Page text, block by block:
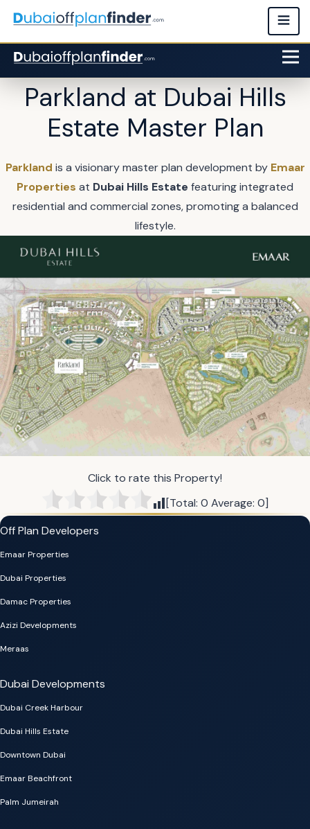
Parkland at Dubai Hills
Estate Master Plan
Parkland is a visionary master plan development by Emaar
Properties at Dubai Hills Estate featuring integrated
residential and commercial zones, promoting a balanced
lifestyle.
Click to rate this Property!
[Total: 0 Average: 0]
Off Plan Developers
Emaar Properties
Dubai Properties
Damac Properties
Azizi Developments
Meraas
Dubai Developments
Dubai Creek Harbour
Dubai Hills Estate
Downtown Dubai
Emaar Beachfront
Palm Jumeirah